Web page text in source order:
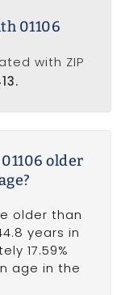
01106
with ZIP
older
older than
years in
17.59%
age in the